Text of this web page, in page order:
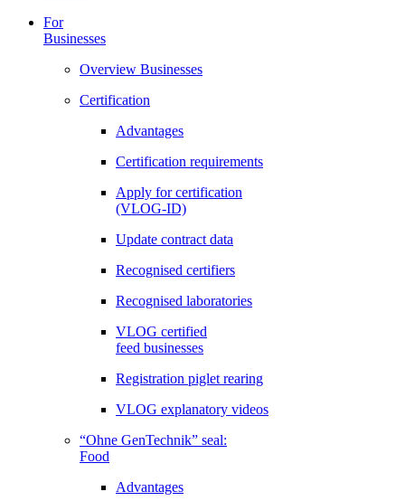
For
Businesses
Overview Businesses
Certification
Advantages
Certification requirements
Apply for certification
(VLOG-ID)
Update contract data
Recognised certifiers
Recognised laboratories
VLOG certified
feed businesses
Registration piglet rearing
VLOG explanatory videos
“Ohne GenTechnik” seal:
Food
Advantages